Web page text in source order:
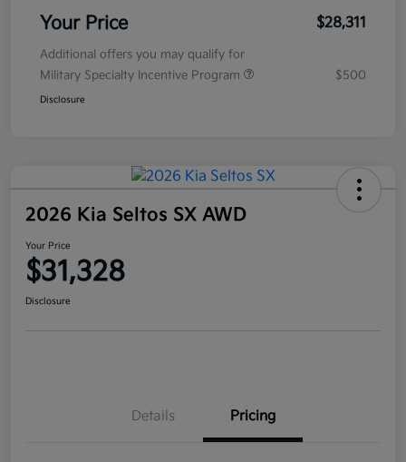
Your Price $28,311
Additional offers you may qualify for
Military Specialty Incentive Program
$500
Disclosure
2026 Kia Seltos SX AWD
Your Price
$31,328
Disclosure
Details Pricing